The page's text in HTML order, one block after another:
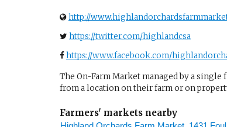
http://
https://twitter.com/highlandcsa
https://www.facebook.com/
The On-Farm Market managed by a
from a location on their farm or on
Farmers' markets nearby